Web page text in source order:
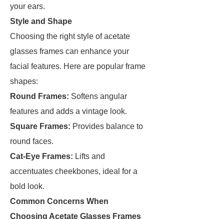
your ears.
Style and Shape
Choosing the right style of acetate
glasses frames can enhance your
facial features. Here are popular frame
shapes:
Round Frames: Softens angular
features and adds a vintage look.
Square Frames: Provides balance to
round faces.
Cat-Eye Frames: Lifts and
accentuates cheekbones, ideal for a
bold look.
Common Concerns When
Choosing Acetate Glasses Frames